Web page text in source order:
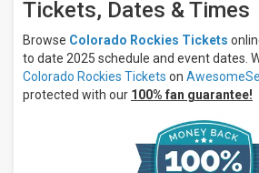
Arizona
San
Diego
Padres
Los
Tickets, Dates & Times
Browse Colorado Rockies Tickets
to date 2025 schedule and event dates.
Colorado Rockies Tickets on
protected with our 100% fan guarantee!